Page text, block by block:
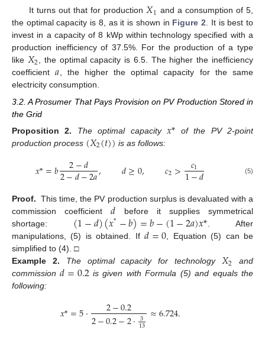
It turns out that for production𝑋1 and a consumption of 5,
the optimal capacity is 8, as it is shown in Figure 2. It is best to
invest in a capacity of 8 kWp within technology specified with a
production inefficiency of 37.5%. For the production of a type
like 𝑋2, the optimal capacity is 6.5. The higher the inefficiency
coefficient𝑎, the higher the optimal capacity for the same
electricity consumption.
3.2. A Prosumer That Pays Provision on PV Production Stored in
the Grid
Proposition
2. The optimal capacity 𝑥* of the PV 2-point
production process (𝑋2(𝑡)) is as follows:
𝑥*=𝑏 2−𝑑
2−𝑑−2𝑎, 𝑑≥0, 𝑐2> 𝑐1
1−𝑑 (5)
Proof. This time, the PV production surplus is devaluated with a
commission coefficient𝑑 before it supplies symmetrical
shortage: (1−𝑑)(𝑥*−𝑏)=𝑏−(1−2𝑎)𝑥* . After
manipulations, (5) is obtained. If𝑑=0, Equation (5) can be
simplified to (4). □
Example
2. The optimal capacity for technology 𝑋2 and
commission𝑑=0.2is given with Formula (5) and equals the
following:
𝑥*=5· 2−0.2
2−0.2−2· 3
13 ≈6.724.